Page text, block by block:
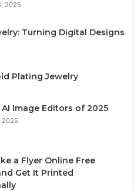
2025
Turning Digital Designs
Plating Jewelry
AI Image Editors of 2025
2025
a Flyer Online Free
Get It Printed